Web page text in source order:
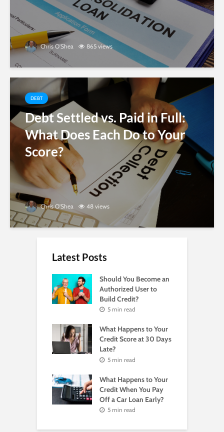
Chris O'Shea 865 views
DEBT
Debt Settled vs. Paid in Full:
What Does Each Do to Your
Score?
Chris O'Shea 48 views
Latest Posts
Should You Become an
Authorized User to
Build Credit?
5 min read
What Happens to Your
Credit Score at 30 Days
Late?
5 min read
What Happens to Your
Credit When You Pay
Off a Car Loan Early?
5 min read